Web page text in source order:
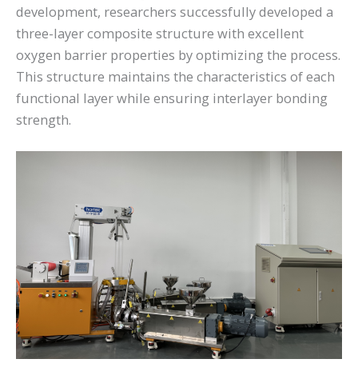
development, researchers successfully developed a
three-layer composite structure with excellent
oxygen barrier properties by optimizing the process.
This structure maintains the characteristics of each
functional layer while ensuring interlayer bonding
strength.